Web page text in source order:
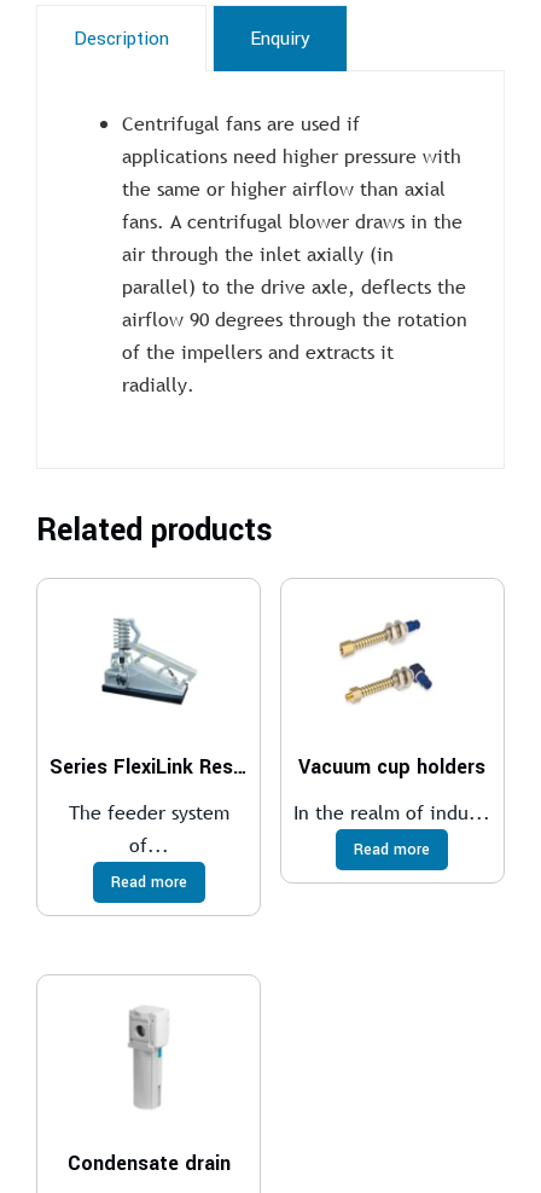
Description Enquiry
Centrifugal fans are used if
applications need higher pressure with
the same or higher airflow than axial
fans. A centrifugal blower draws in the
air through the inlet axially (in
parallel) to the drive axle, deflects the
airflow 90 degrees through the rotation
of the impellers and extracts it
radially.
Related products
Series FlexiLink Resonance Conveyor System
The feeder system
of...
Read more
Vacuum cup holders
In the realm of indu...
Read more
Condensate drain